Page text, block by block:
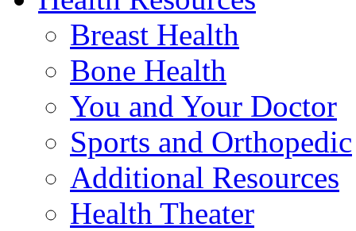
Breast Health
Bone Health
You and Your Doctor
Sports and Orthopedic
Additional Resources
Health Theater